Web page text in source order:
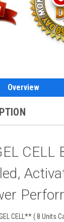
Overview
CELL
CELL** ( 8 Units